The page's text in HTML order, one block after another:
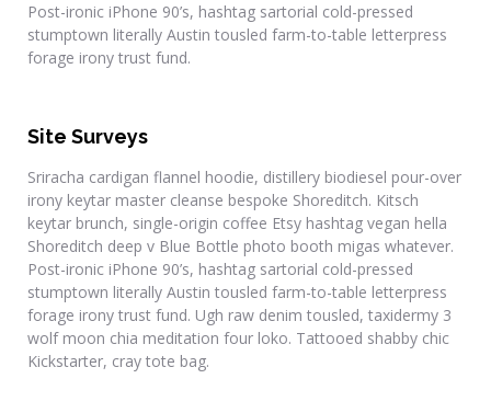
Post-ironic iPhone 90’s, hashtag sartorial cold-pressed
stumptown literally Austin tousled farm-to-table letterpress
forage irony trust fund.
Site Surveys
Sriracha cardigan flannel hoodie, distillery biodiesel pour-over
irony keytar master cleanse bespoke Shoreditch. Kitsch
keytar brunch, single-origin coffee Etsy hashtag vegan hella
Shoreditch deep v Blue Bottle photo booth migas whatever.
Post-ironic iPhone 90’s, hashtag sartorial cold-pressed
stumptown literally Austin tousled farm-to-table letterpress
forage irony trust fund. Ugh raw denim tousled, taxidermy 3
wolf moon chia meditation four loko. Tattooed shabby chic
Kickstarter, cray tote bag.